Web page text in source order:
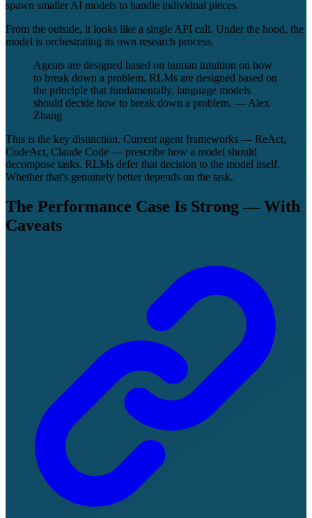
spawn smaller AI models to handle individual pieces.
From the outside, it looks like a single API call. Under the hood, the
model is orchestrating its own research process.
Agents are designed based on human intuition on how
to break down a problem. RLMs are designed based on
the principle that fundamentally, language models
should decide how to break down a problem. — Alex
Zhang
This is the key distinction. Current agent frameworks — ReAct,
CodeAct, Claude Code — prescribe how a model should
decompose tasks. RLMs defer that decision to the model itself.
Whether that's genuinely better depends on the task.
The Performance Case Is Strong — With
Caveats